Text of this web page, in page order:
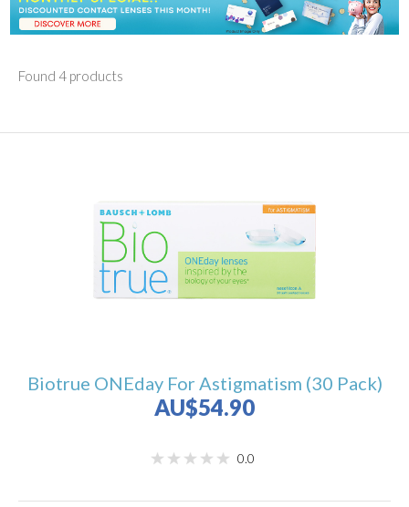
Found 4 products
Biotrue ONEday For Astigmatism (30 Pack)
AU$54.90
0.0